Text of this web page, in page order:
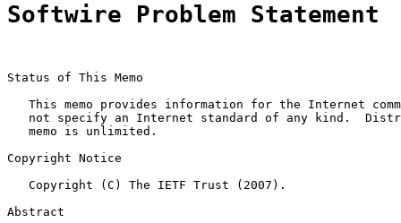
Softwire Problem Statement
Status of This Memo
This memo provides information for the Internet
not specify an Internet standard of any kind.
   memo is unlimited.
Copyright Notice
   Copyright (C) The IETF Trust (2007).
Abstract